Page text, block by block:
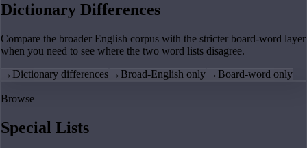
Dictionary Differences
Compare the broader English corpus with the stricter board-word layer
when you need to see where the two word lists disagree.
→ Dictionary differences → Broad-English only → Board-word only
Browse
Special Lists